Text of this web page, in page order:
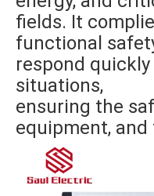
fields. It
functional
respond
situations,
ensuring the
equipment,